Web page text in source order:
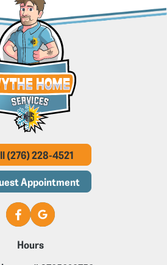
(276) 228-4521
Appointment
Hours